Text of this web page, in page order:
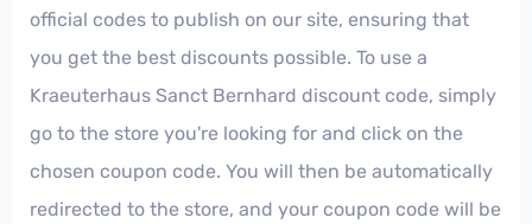
official codes to publish on our site, ensuring that
you get the best discounts possible. To use a
Kraeuterhaus Sanct Bernhard discount code, simply
go to the store you're looking for and click on the
chosen coupon code. You will then be automatically
redirected to the store, and your coupon code will be